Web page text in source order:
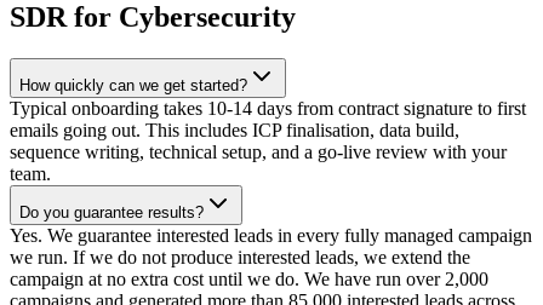
SDR for Cybersecurity
How quickly can we get started?
Typical onboarding takes 10-14 days from contract signature to first
emails going out. This includes ICP finalisation, data build,
sequence writing, technical setup, and a go-live review with your
team.
Do you guarantee results?
Yes. We guarantee interested leads in every fully managed campaign
we run. If we do not produce interested leads, we extend the
campaign at no extra cost until we do. We have run over 2,000
campaigns and generated more than 85,000 interested leads across